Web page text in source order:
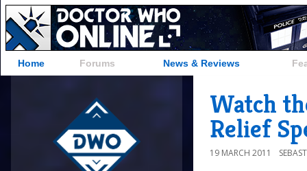
Home Forums News & Reviews
Watch
Relief
19 MARCH 2011